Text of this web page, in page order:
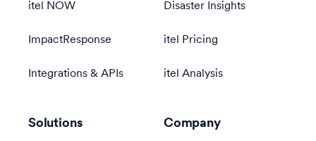
itel NOW
ImpactResponse
Integrations & APIs
Disaster Insights
itel Pricing
itel Analysis
Solutions Company